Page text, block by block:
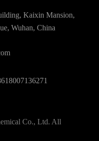
API
Kaixin Mansion,
Wuhan, China
Co., Ltd. All